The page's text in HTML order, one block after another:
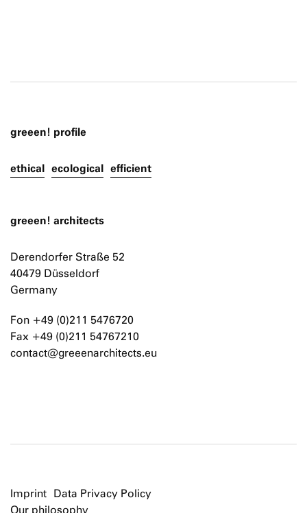
greeen! profile
ethical ecological efficient
greeen! architects
Derendorfer Straße 52
40479 Düsseldorf
Germany
Fon +49 (0)211 5476720
Fax +49 (0)211 54767210
contact@greeenarchitects.eu
Imprint Data Privacy Policy
Our philosophy